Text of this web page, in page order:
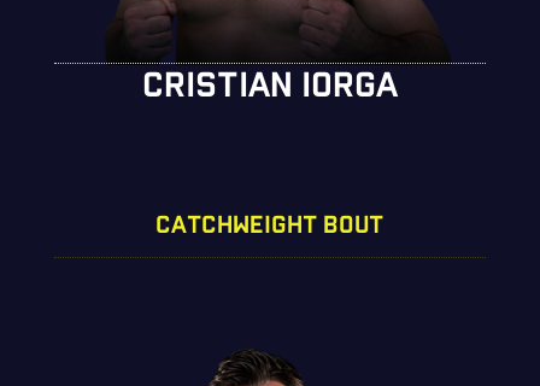
CRISTIAN IORGA
CATCHWEIGHT BOUT